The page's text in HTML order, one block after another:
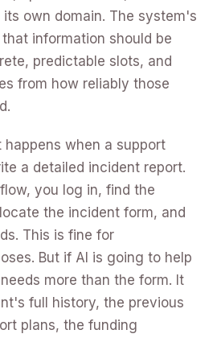
its own domain. The system's
information should be
predictable slots, and
from how reliably those
when a support
a detailed incident report.
you log in, find the
the incident form, and
This is fine for
But if AI is going to help
more than the form. It
full history, the previous
plans, the funding